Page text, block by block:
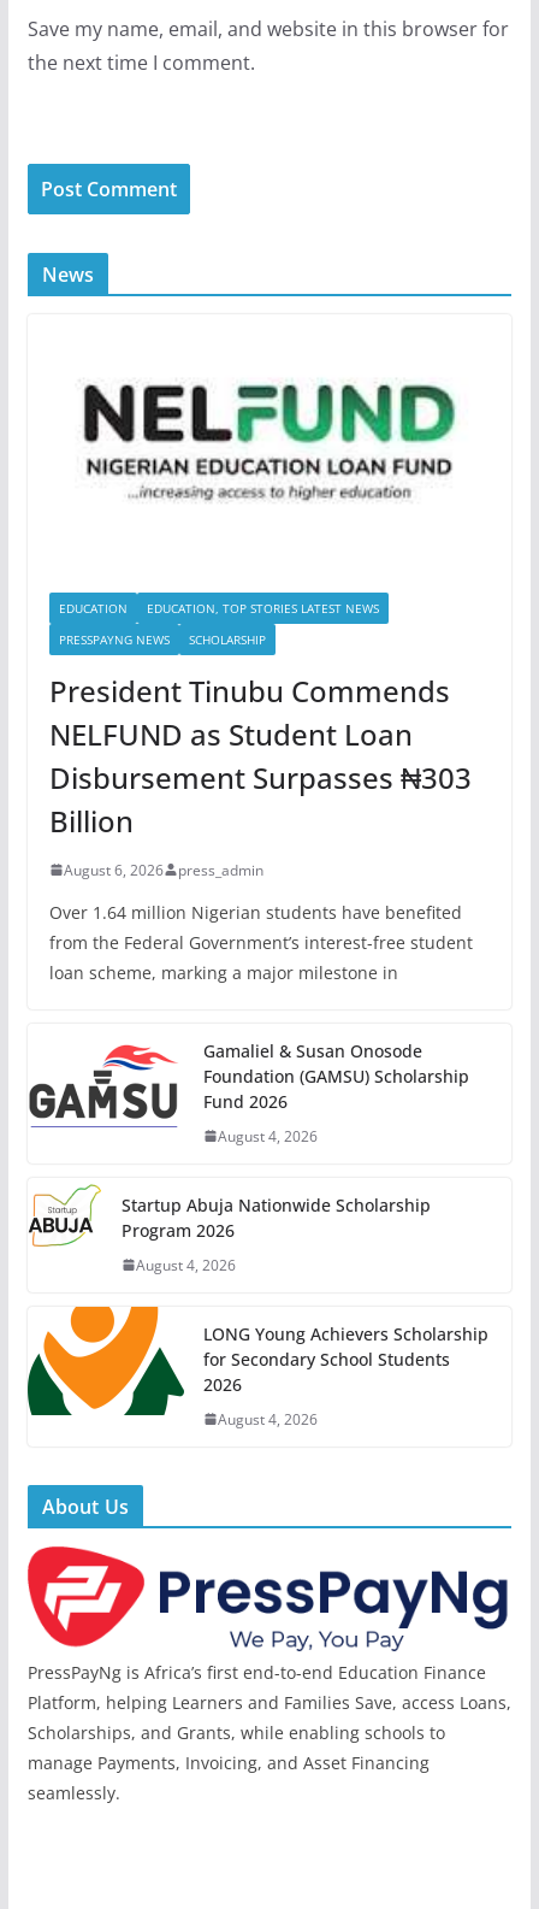
Save my name, email, and website in this browser for
the next time I comment.
News
EDUCATION
EDUCATION, TOP STORIES LATEST NEWS
PRESSPAYNG NEWS
SCHOLARSHIP
President Tinubu Commends
NELFUND as Student Loan
Disbursement Surpasses ₦303
Billion
August 6, 2026 press_admin
Over 1.64 million Nigerian students have benefited
from the Federal Government’s interest-free student
loan scheme, marking a major milestone in
Gamaliel & Susan Onosode
Foundation (GAMSU) Scholarship
Fund 2026
August 4, 2026
Startup Abuja Nationwide Scholarship
Program 2026
August 4, 2026
LONG Young Achievers Scholarship
for Secondary School Students
2026
August 4, 2026
About Us
PressPayNg is Africa’s first end-to-end Education Finance
Platform, helping Learners and Families Save, access Loans,
Scholarships, and Grants, while enabling schools to
manage Payments, Invoicing, and Asset Financing
seamlessly.